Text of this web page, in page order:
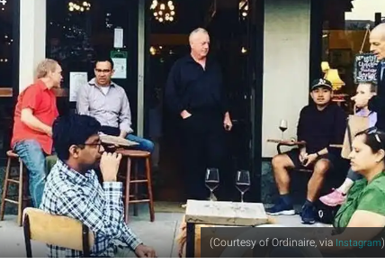
(Courtesy of Ordinaire, via Instagram)